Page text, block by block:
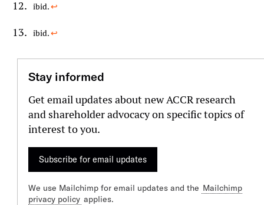
ibid.↩︎
ibid.↩︎
Stay informed
Get email updates about new ACCR research
and shareholder advocacy on specific topics of
interest to you.
Subscribe for email updates
We use Mailchimp for email updates and the Mailchimp
privacy policy applies.